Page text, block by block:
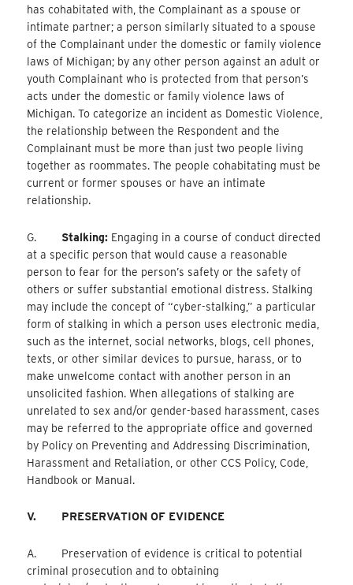
has cohabitated with, the Complainant as a spouse or
intimate partner; a person similarly situated to a spouse
of the Complainant under the domestic or family violence
laws of Michigan; by any other person against an adult or
youth Complainant who is protected from that person’s
acts under the domestic or family violence laws of
Michigan. To categorize an incident as Domestic Violence,
the relationship between the Respondent and the
Complainant must be more than just two people living
together as roommates. The people cohabitating must be
current or former spouses or have an intimate
relationship.
G. Stalking: Engaging in a course of conduct directed
at a specific person that would cause a reasonable
person to fear for the person’s safety or the safety of
others or suffer substantial emotional distress. Stalking
may include the concept of “cyber-stalking,” a particular
form of stalking in which a person uses electronic media,
such as the internet, social networks, blogs, cell phones,
texts, or other similar devices to pursue, harass, or to
make unwelcome contact with another person in an
unsolicited fashion. When allegations of stalking are
unrelated to sex and/or gender-based harassment, cases
may be referred to the appropriate office and governed
by Policy on Preventing and Addressing Discrimination,
Harassment and Retaliation, or other CCS Policy, Code,
Handbook or Manual.
V. PRESERVATION OF EVIDENCE
A. Preservation of evidence is critical to potential
criminal prosecution and to obtaining